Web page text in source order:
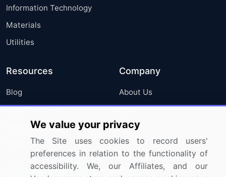
Information Technology
Materials
Utilities
Resources
Blog
Press Releases
Media Coverage
Research
Company
About Us
FAQ
Careers
Contact Us
Sign up for offers & promotions
We value your privacy
The Site uses cookies to record users'
preferences in relation to the functionality of
accessibility. We, our Affiliates, and our